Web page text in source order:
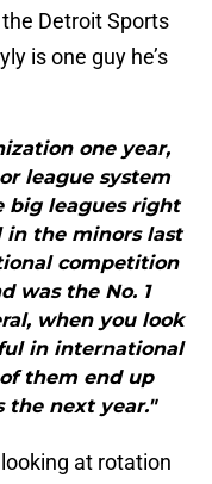
Detroit Sports
is one guy he’s
one year,
league system
big leagues right
in the minors last
competition
was the No. 1
when you look
in international
them end up
the next year."
at rotation